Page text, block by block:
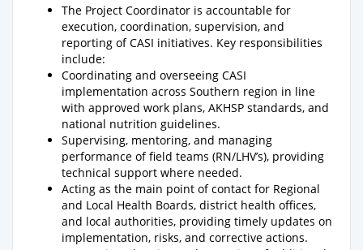
The Project Coordinator is accountable for
execution, coordination, supervision, and
reporting of CASI initiatives. Key responsibilities
include:
Coordinating and overseeing CASI
implementation across Southern region in line
with approved work plans, AKHSP standards, and
national nutrition guidelines.
Supervising, mentoring, and managing
performance of field teams (RN/LHV’s), providing
technical support where needed.
Acting as the main point of contact for Regional
and Local Health Boards, district health offices,
and local authorities, providing timely updates on
implementation, risks, and corrective actions.